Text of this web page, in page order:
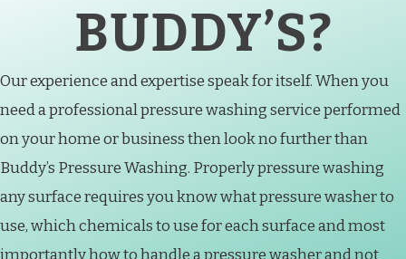
BUDDY’S?
Our experience and expertise speak for itself. When you
need a professional pressure washing service performed
on your home or business then look no further than
Buddy’s Pressure Washing. Properly pressure washing
any surface requires you know what pressure washer to
use, which chemicals to use for each surface and most
importantly how to handle a pressure washer and not